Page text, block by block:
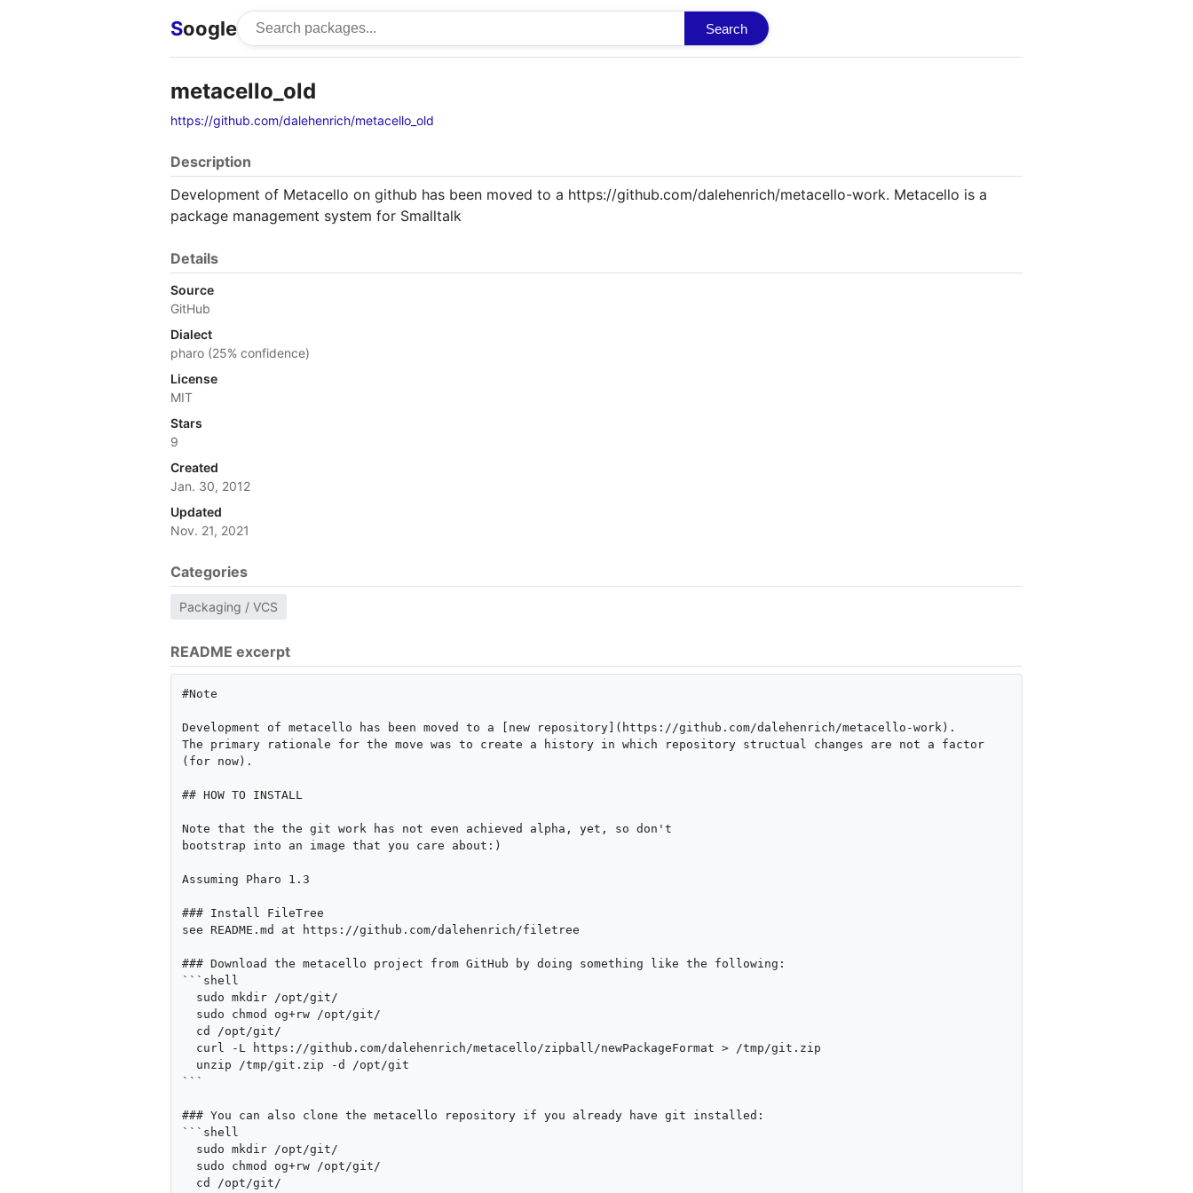
Soogle Search
metacello_old
https://github.com/dalehenrich/metacello_old
Description
Development of Metacello on github has been moved to a https://github.com/dalehenrich/metacello-work. Metacello is a
package management system for Smalltalk
Details
Source
GitHub
Dialect
pharo (25% confidence)
License
MIT
Stars
9
Created
Jan. 30, 2012
Updated
Nov. 21, 2021
Categories
Packaging / VCS
README excerpt
#Note
Development of metacello has been moved to a [new repository](https://github.com/dalehenrich/metacello-work).
The primary rationale for the move was to create a history in which repository structual changes are not a factor
(for now).
## HOW TO INSTALL
Note that the the git work has not even achieved alpha, yet, so don't
bootstrap into an image that you care about:)
Assuming Pharo 1.3
### Install FileTree
see README.md at https://github.com/dalehenrich/filetree
### Download the metacello project from GitHub by doing something like the following:
```shell
```
### You can also clone the metacello repository if you already have git installed:
```shell